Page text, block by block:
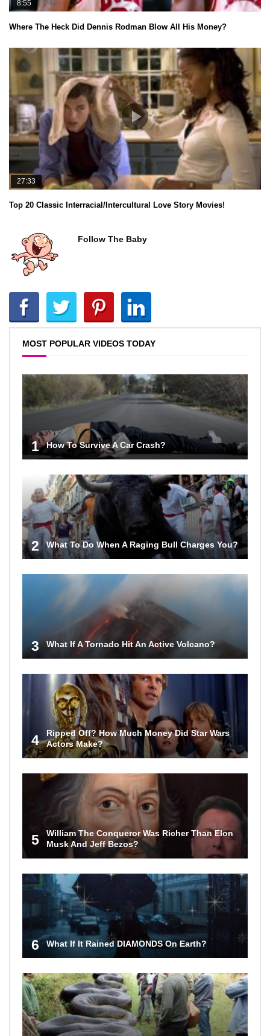
8:55
Where The Heck Did Dennis Rodman Blow All His Money?
27:33
Top 20 Classic Interracial/Intercultural Love Story Movies!
Follow The Baby
MOST POPULAR VIDEOS TODAY
1 How To Survive A Car Crash?
2 What To Do When A Raging Bull Charges You?
3 What If A Tornado Hit An Active Volcano?
4
Ripped Off? How Much Money Did Star Wars
Actors Make?
5
William The Conqueror Was Richer Than Elon
Musk And Jeff Bezos?
6 What If It Rained DIAMONDS On Earth?